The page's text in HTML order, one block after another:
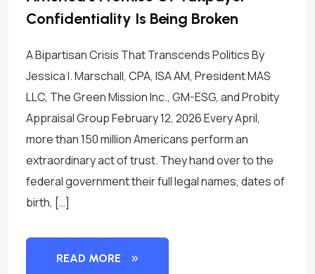
Confidentiality Is Being Broken
A Bipartisan Crisis That Transcends Politics By
Jessica I. Marschall, CPA, ISA AM, President MAS
LLC, The Green Mission Inc., GM-ESG, and Probity
Appraisal Group February 12, 2026 Every April,
more than 150 million Americans perform an
extraordinary act of trust. They hand over to the
federal government their full legal names, dates of
birth, […]
READ MORE